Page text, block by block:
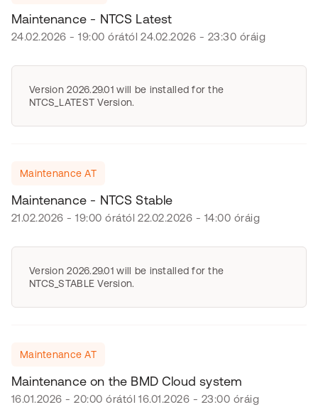
Maintenance - NTCS Latest
24.02.2026 - 19:00 órától 24.02.2026 - 23:30 óráig
Version 2026.29.01 will be installed for the
NTCS_LATEST Version.
Maintenance AT
Maintenance - NTCS Stable
21.02.2026 - 19:00 órától 22.02.2026 - 14:00 óráig
Version 2026.29.01 will be installed for the
NTCS_STABLE Version.
Maintenance AT
Maintenance on the BMD Cloud system
16.01.2026 - 20:00 órától 16.01.2026 - 23:00 óráig